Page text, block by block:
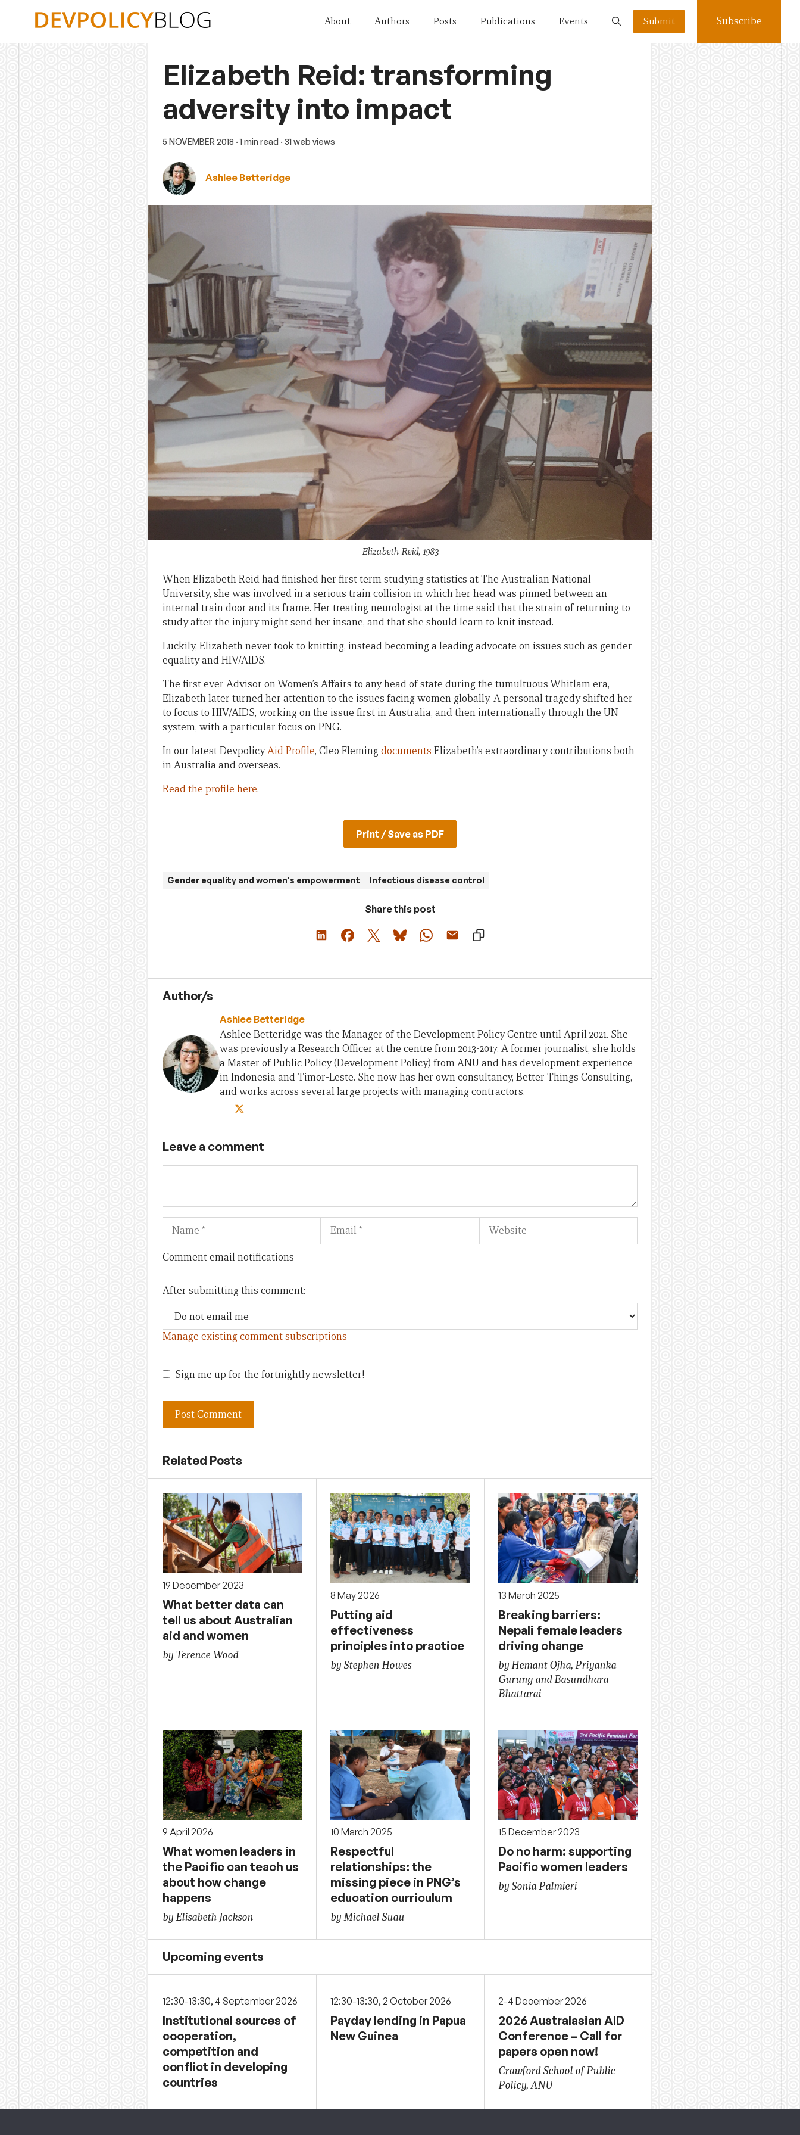
About Authors Posts Publications Events Submit Subscribe
Elizabeth Reid: transforming
adversity into impact
5 NOVEMBER 2018 · 1 min read · 31 web views
Ashlee Betteridge
Elizabeth Reid, 1983
When Elizabeth Reid had finished her first term studying statistics at The Australian National
University, she was involved in a serious train collision in which her head was pinned between an
internal train door and its frame. Her treating neurologist at the time said that the strain of returning to
study after the injury might send her insane, and that she should learn to knit instead.
Luckily, Elizabeth never took to knitting, instead becoming a leading advocate on issues such as gender
equality and HIV/AIDS.
The first ever Advisor on Women’s Affairs to any head of state during the tumultuous Whitlam era,
Elizabeth later turned her attention to the issues facing women globally. A personal tragedy shifted her
to focus to HIV/AIDS, working on the issue first in Australia, and then internationally through the UN
system, with a particular focus on PNG.
In our latest DevpolicyAid Profile, Cleo Flemingdocuments Elizabeth’s extraordinary contributions both
in Australia and overseas.
Read the profile here.
Print / Save as PDF
Gender equality and women's empowerment Infectious disease control
Share this post
Author/s
Ashlee Betteridge
Ashlee Betteridge was the Manager of the Development Policy Centre until April 2021. She
was previously a Research Officer at the centre from 2013-2017. A former journalist, she holds
a Master of Public Policy (Development Policy) from ANU and has development experience
in Indonesia and Timor-Leste. She now has her own consultancy, Better Things Consulting,
and works across several large projects with managing contractors.
Leave a comment
Name Email Website
Comment email notifications
After submitting this comment:
Manage existing comment subscriptions
Sign me up for the fortnightly newsletter!
Related Posts
19 December 2023
What better data can
tell us about Australian
aid and women
by Terence Wood
8 May 2026
Putting aid
effectiveness
principles into practice
by Stephen Howes
13 March 2025
Breaking barriers:
Nepali female leaders
driving change
by Hemant Ojha, Priyanka
Gurung and Basundhara
Bhattarai
9 April 2026
What women leaders in
the Pacific can teach us
about how change
happens
by Elisabeth Jackson
10 March 2025
Respectful
relationships: the
missing piece in PNG’s
education curriculum
by Michael Suau
15 December 2023
Do no harm: supporting
Pacific women leaders
by Sonia Palmieri
Upcoming events
12:30-13:30, 4 September 2026
Institutional sources of
cooperation,
competition and
conflict in developing
countries
12:30-13:30, 2 October 2026
Payday lending in Papua
New Guinea
2-4 December 2026
2026 Australasian AID
Conference – Call for
papers open now!
Crawford School of Public
Policy, ANU